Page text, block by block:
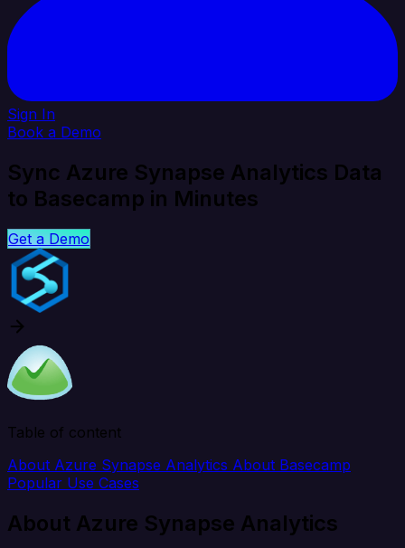
Sign In
Book a Demo
Sync Azure Synapse Analytics Data
to Basecamp in Minutes
Get a Demo
Table of content
About Azure Synapse Analytics About Basecamp
Popular Use Cases
About Azure Synapse Analytics